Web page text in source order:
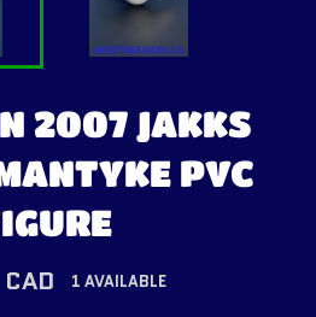
2007 JAKKS
PVC
1 AVAILABLE